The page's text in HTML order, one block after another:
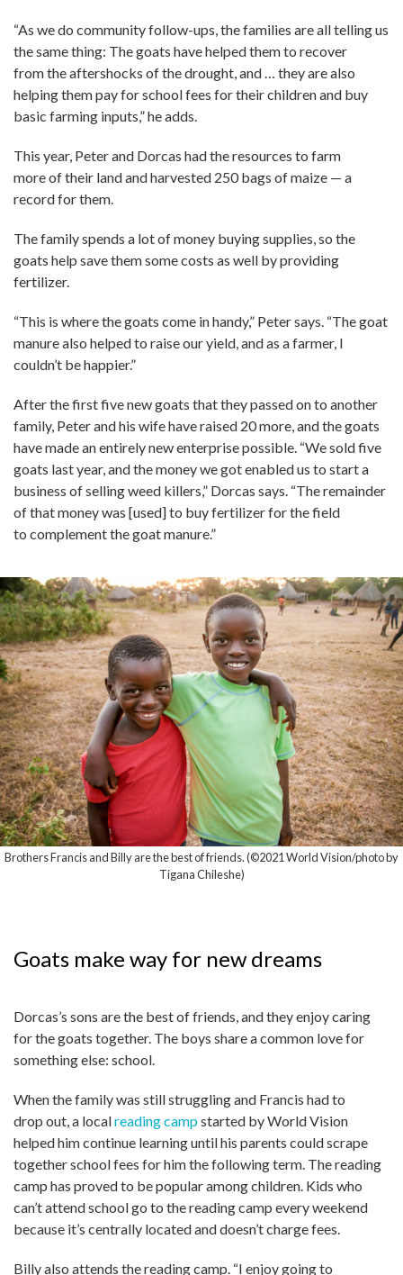
“As we do community follow-ups, the families are all telling us
the same thing: The goats have helped them to recover
from the aftershocks of the drought, and … they are also
helping them pay for school fees for their children and buy
basic farming inputs,” he adds.
This year, Peter and Dorcas had the resources to farm
more of their land and harvested 250 bags of maize — a
record for them.
The family spends a lot of money buying supplies, so the
goats help save them some costs as well by providing
fertilizer.
“This is where the goats come in handy,” Peter says. “The goat
manure also helped to raise our yield, and as a farmer, I
couldn’t be happier.”
After the first five new goats that they passed on to another
family, Peter and his wife have raised 20 more, and the goats
have made an entirely new enterprise possible. “We sold five
goats last year, and the money we got enabled us to start a
business of selling weed killers,” Dorcas says. “The remainder
of that money was [used] to buy fertilizer for the field
to complement the goat manure.”
Brothers Francis and Billy are the best of friends. (©2021 World Vision/photo by
Tigana Chileshe)
Goats make way for new dreams
Dorcas’s sons are the best of friends, and they enjoy caring
for the goats together. The boys share a common love for
something else: school.
When the family was still struggling and Francis had to
drop out, a localreading campstarted by World Vision
helped him continue learning until his parents could scrape
together school fees for him the following term. The reading
camp has proved to be popular among children. Kids who
can’t attend school go to the reading camp every weekend
because it’s centrally located and doesn’t charge fees.
Billy also attends the reading camp. “I enjoy going to